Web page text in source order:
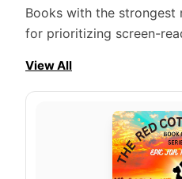
Books with the strongest
for prioritizing screen-
View All